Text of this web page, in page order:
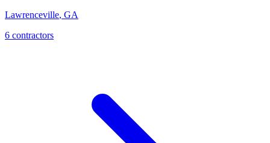
Lawrenceville, GA
6 contractors